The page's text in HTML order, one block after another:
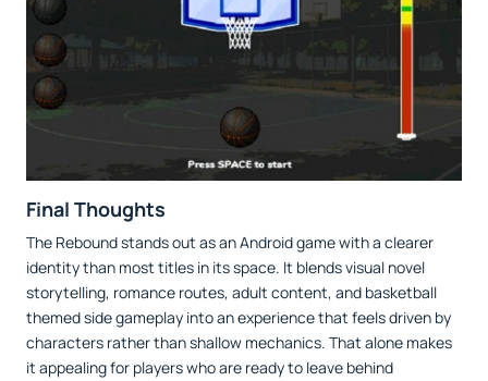
Final Thoughts
The Rebound stands out as an Android game with a clearer
identity than most titles in its space. It blends visual novel
storytelling, romance routes, adult content, and basketball
themed side gameplay into an experience that feels driven by
characters rather than shallow mechanics. That alone makes
it appealing for players who are ready to leave behind